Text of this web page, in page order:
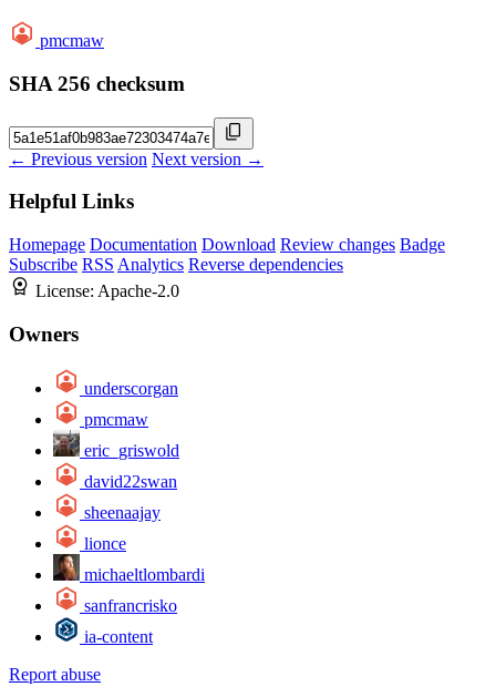
pmcmaw
SHA 256 checksum
← Previous version Next version →
Helpful Links
Homepage Documentation Download Review changes Badge
Subscribe RSS Analytics Reverse dependencies
License: Apache-2.0
Owners
underscorgan
pmcmaw
eric_griswold
david22swan
sheenaajay
lionce
michaeltlombardi
sanfrancrisko
ia-content
Report abuse